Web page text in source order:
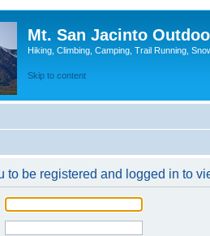
Mt. San Jacinto
Hiking, Climbing, Camping, Trail Running,
Skip to content
to be registered and logged in to